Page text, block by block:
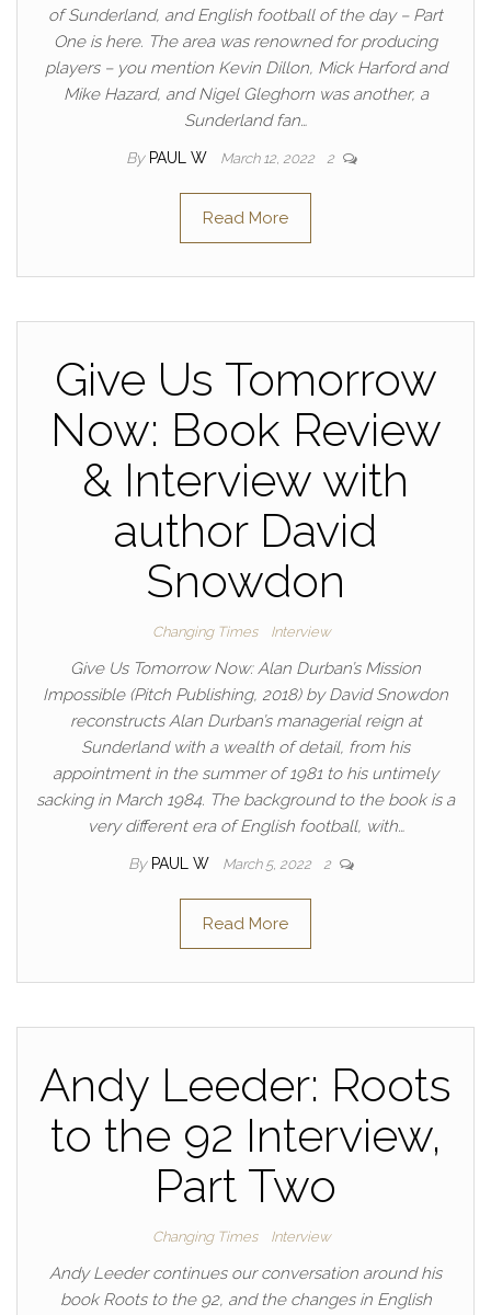
of Sunderland, and English football of the day – Part
One is here. The area was renowned for producing
players – you mention Kevin Dillon, Mick Harford and
Mike Hazard, and Nigel Gleghorn was another, a
Sunderland fan…
By PAUL W March 12, 2022 2
Read More
Give Us Tomorrow
Now: Book Review
& Interview with
author David
Snowdon
Changing Times Interview
Give Us Tomorrow Now: Alan Durban’s Mission
Impossible (Pitch Publishing, 2018) by David Snowdon
reconstructs Alan Durban’s managerial reign at
Sunderland with a wealth of detail, from his
appointment in the summer of 1981 to his untimely
sacking in March 1984. The background to the book is a
very different era of English football, with…
By PAUL W March 5, 2022 2
Read More
Andy Leeder: Roots
to the 92 Interview,
Part Two
Changing Times Interview
Andy Leeder continues our conversation around his
book Roots to the 92, and the changes in English